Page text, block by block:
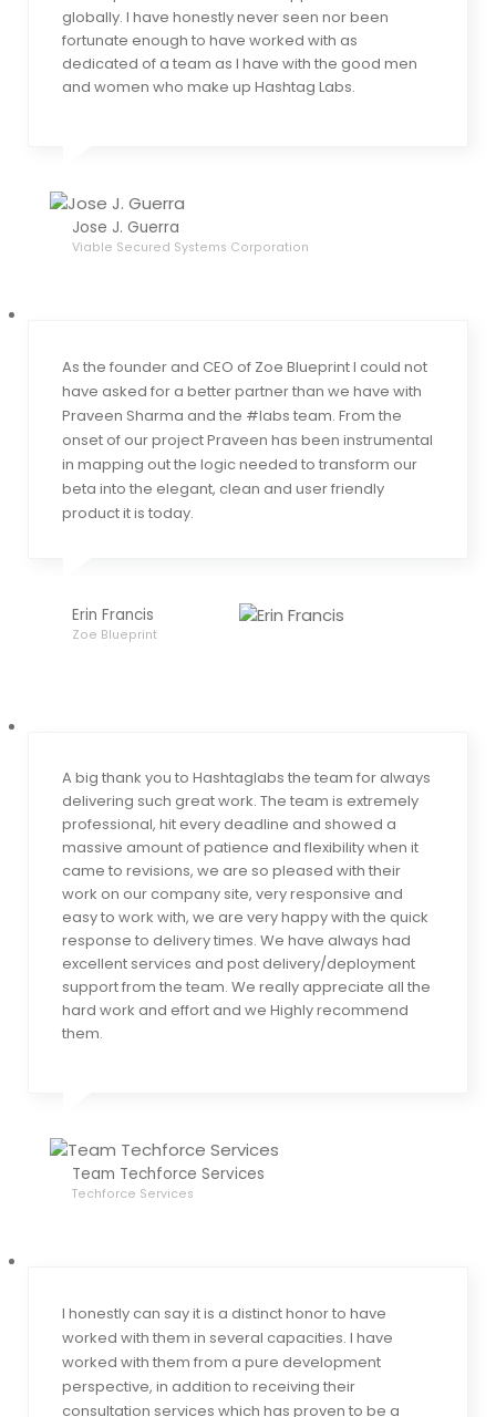
globally. I have honestly never seen nor been
fortunate enough to have worked with as
dedicated of a team as I have with the good men
and women who make up Hashtag Labs.
Jose J. Guerra
Viable Secured Systems Corporation
As the founder and CEO of Zoe Blueprint I could not
have asked for a better partner than we have with
Praveen Sharma and the #labs team. From the
onset of our project Praveen has been instrumental
in mapping out the logic needed to transform our
beta into the elegant, clean and user friendly
product it is today.
Erin Francis
Zoe Blueprint
A big thank you to Hashtaglabs the team for always
delivering such great work. The team is extremely
professional, hit every deadline and showed a
massive amount of patience and flexibility when it
came to revisions, we are so pleased with their
work on our company site, very responsive and
easy to work with, we are very happy with the quick
response to delivery times. We have always had
excellent services and post delivery/deployment
support from the team. We really appreciate all the
hard work and effort and we Highly recommend
them.
Team Techforce Services
Techforce Services
I honestly can say it is a distinct honor to have
worked with them in several capacities. I have
worked with them from a pure development
perspective, in addition to receiving their
consultation services which has proven to be a